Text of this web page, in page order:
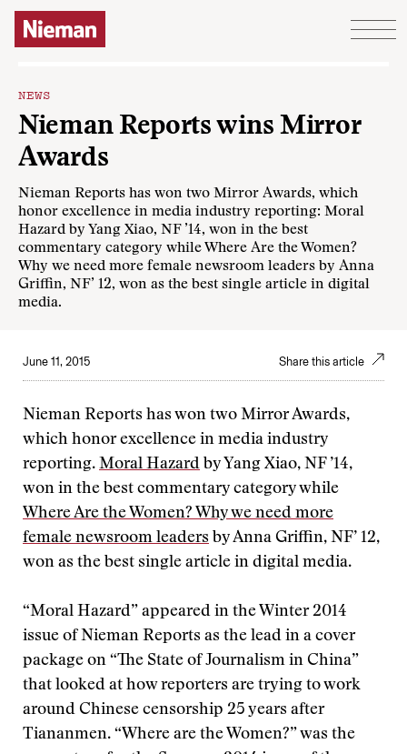
Skip to content
NEWS
Nieman Reports wins Mirror
Awards
Nieman Reports has won two Mirror Awards, which
honor excellence in media industry reporting: Moral
Hazard by Yang Xiao, NF ’14, won in the best
commentary category while Where Are the Women?
Why we need more female newsroom leaders by Anna
Griffin, NF’ 12, won as the best single article in digital
media.
June 11, 2015 Share this article
Nieman Reports has won two Mirror Awards,
which honor excellence in media industry
reporting. Moral Hazard by Yang Xiao, NF ’14,
won in the best commentary category while
Where Are the Women? Why we need more
female newsroom leaders by Anna Griffin, NF’ 12,
won as the best single article in digital media.
“Moral Hazard” appeared in the Winter 2014
issue of Nieman Reports as the lead in a cover
package on “The State of Journalism in China”
that looked at how reporters are trying to work
around Chinese censorship 25 years after
Tiananmen. “Where are the Women?” was the